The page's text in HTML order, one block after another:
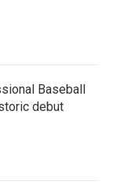
Baseball
debut